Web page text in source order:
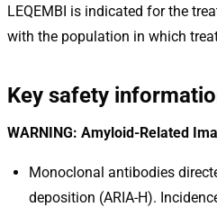
LEQEMBI is indicated for the
with the population in which
Key safety
WARNING: Amyloid-Related
Monoclonal antibodies
deposition (ARIA-H).